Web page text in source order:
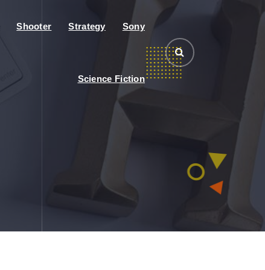
Shooter Strategy Sony
Science Fiction